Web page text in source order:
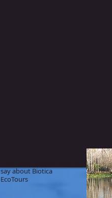
say about Biotica
EcoTours